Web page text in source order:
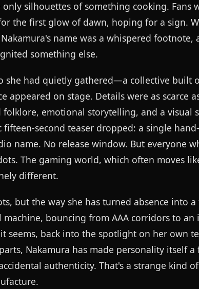
silhouettes of something cooking. Fans
the first glow of dawn, hoping for a sign.
name was a whispered footnote,
something else.
she had quietly gathered—a collective built
on stage. Details were as scarce
emotional storytelling, and a visual
second teaser dropped: a single
name. No release window. But everyone
The gaming world, which often moves
different.
but the way she has turned absence into
bouncing from AAA corridors to an
seems, back into the spotlight on her own
Nakamura has made personality itself
authenticity. That's a strange kind of